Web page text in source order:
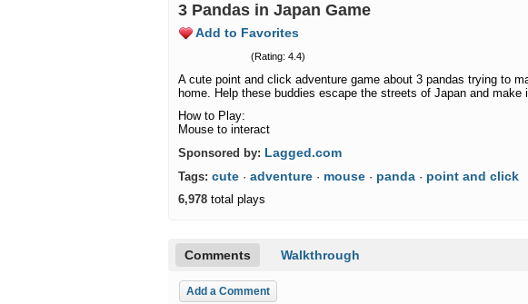
3 Pandas in Japan Game
Add to Favorites
(Rating: 4.4)
A cute point and click adventure game about 3 pandas trying to
home. Help these buddies escape the streets of Japan and make
How to Play:
Mouse to interact
Sponsored by: Lagged.com
Tags: cute · adventure · mouse · panda · point and click
6,978 total plays
Comments Walkthrough
Add a Comment